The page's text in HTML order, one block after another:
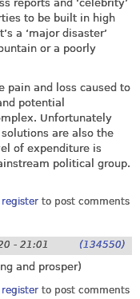
reports and ‘celebrity’
to be built in high
a ‘major disaster’
or a poorly
pain and loss caused to
potential
Unfortunately
are also the
of expenditure is
political group.
registerto post comments
- 21:01 (134550)
and prosper)
registerto post comments